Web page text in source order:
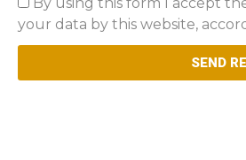
your data by this website,
SEND